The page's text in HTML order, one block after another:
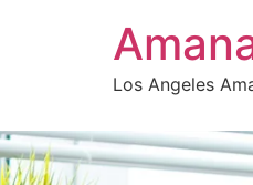
Los Angeles